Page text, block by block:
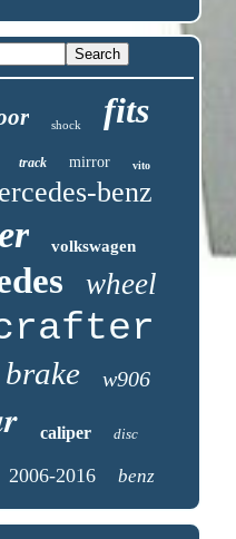
shock fits
track mirror vito
benz
volkswagen
wheel
brake w906
caliper disc
2006-2016 benz